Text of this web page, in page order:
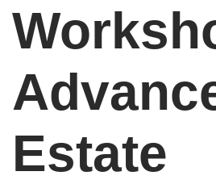
Estate